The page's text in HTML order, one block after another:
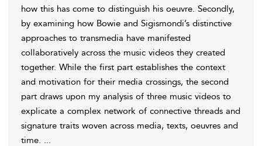
how this has come to distinguish his oeuvre. Secondly,
by examining how Bowie and Sigismondi’s distinctive
approaches to transmedia have manifested
collaboratively across the music videos they created
together. While the first part establishes the context
and motivation for their media crossings, the second
part draws upon my analysis of three music videos to
explicate a complex network of connective threads and
signature traits woven across media, texts, oeuvres and
time. ...